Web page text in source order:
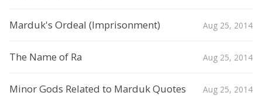
Marduk's Ordeal (Imprisonment) Aug 25, 2014
The Name of Ra Aug 25, 2014
Minor Gods Related to Marduk Quotes
Aug 25, 2014